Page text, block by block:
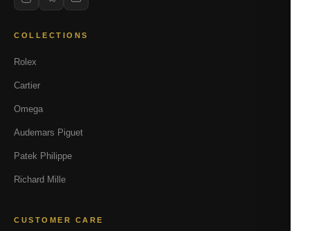
COLLECTIONS
Rolex
Cartier
Omega
Audemars Piguet
Patek Philippe
Richard Mille
CUSTOMER CARE